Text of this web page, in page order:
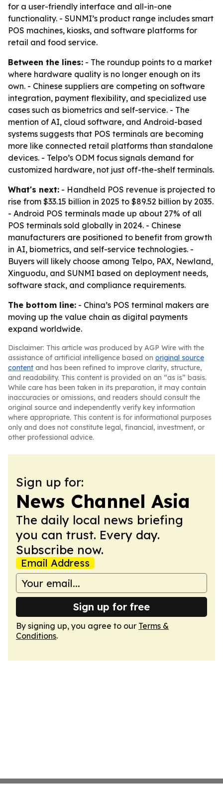
for a user-friendly interface and all-in-one
functionality. - SUNMI’s product range includes smart
POS machines, kiosks, and software platforms for
retail and food service.
Between the lines: - The roundup points to a market
where hardware quality is no longer enough on its
own. - Chinese suppliers are competing on software
integration, payment flexibility, and specialized use
cases such as biometrics and self-service. - The
mention of AI, cloud software, and Android-based
systems suggests that POS terminals are becoming
more like connected retail platforms than standalone
devices. - Telpo’s ODM focus signals demand for
customized hardware, not just off-the-shelf terminals.
What's next: - Handheld POS revenue is projected to
rise from $33.15 billion in 2025 to $89.52 billion by 2035.
- Android POS terminals made up about 27% of all
POS terminals sold globally in 2024. - Chinese
manufacturers are positioned to benefit from growth
in AI, biometrics, and self-service technologies. -
Buyers will likely choose among Telpo, PAX, Newland,
Xinguodu, and SUNMI based on deployment needs,
software stack, and compliance requirements.
The bottom line: - China’s POS terminal makers are
moving up the value chain as digital payments
expand worldwide.
Disclaimer: This article was produced by AGP Wire with the
assistance of artificial intelligence based on original source
content and has been refined to improve clarity, structure,
and readability. This content is provided on an “as is” basis.
While care has been taken in its preparation, it may contain
inaccuracies or omissions, and readers should consult the
original source and independently verify key information
where appropriate. This content is for informational purposes
only and does not constitute legal, financial, investment, or
other professional advice.
Sign up for:
News Channel Asia
The daily local news briefing
you can trust. Every day.
Subscribe now.
Email Address
Sign up for free
By signing up, you agree to our Terms &
Conditions.